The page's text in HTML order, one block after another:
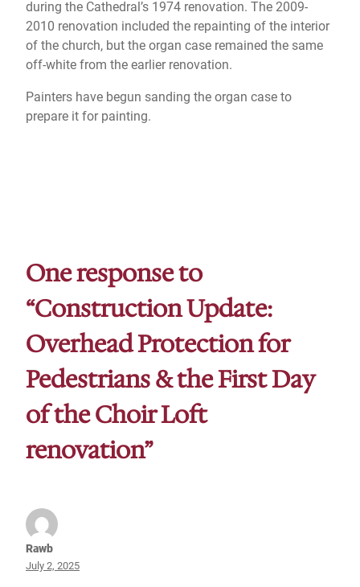
during the Cathedral’s 1974 renovation. The 2009-
2010 renovation included the repainting of the interior
of the church, but the organ case remained the same
off-white from the earlier renovation.
Painters have begun sanding the organ case to
prepare it for painting.
One response to
“Construction Update:
Overhead Protection for
Pedestrians & the First Day
of the Choir Loft
renovation”
Rawb
July 2, 2025